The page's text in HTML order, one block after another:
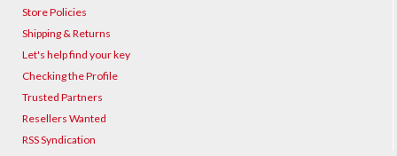
Store Policies
Shipping & Returns
Let's help find your key
Checking the Profile
Trusted Partners
Resellers Wanted
RSS Syndication